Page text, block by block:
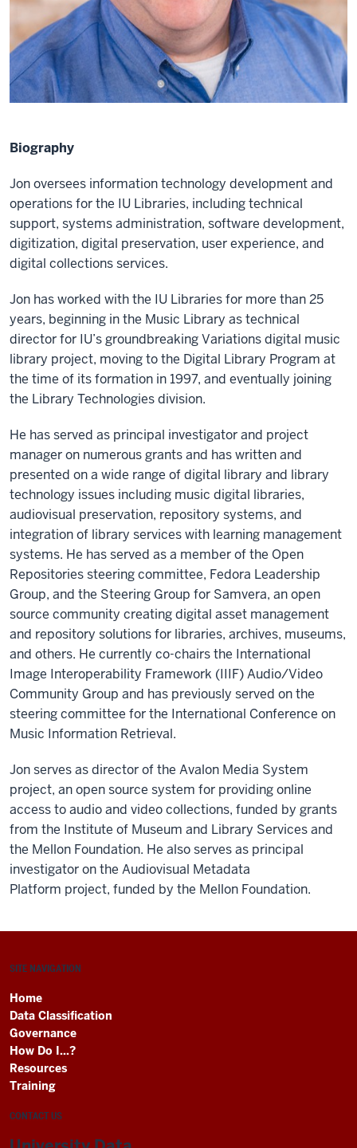
Biography
Jon oversees information technology development and
operations for the IU Libraries, including technical
support, systems administration, software development,
digitization, digital preservation, user experience, and
digital collections services.
Jon has worked with the IU Libraries for more than 25
years, beginning in the Music Library as technical
director for IU’s groundbreaking Variations digital music
library project, moving to the Digital Library Program at
the time of its formation in 1997, and eventually joining
the Library Technologies division.
He has served as principal investigator and project
manager on numerous grants and has written and
presented on a wide range of digital library and library
technology issues including music digital libraries,
audiovisual preservation, repository systems, and
integration of library services with learning management
systems. He has served as a member of the Open
Repositories steering committee, Fedora Leadership
Group, and the Steering Group for Samvera, an open
source community creating digital asset management
and repository solutions for libraries, archives, museums,
and others. He currently co-chairs the International
Image Interoperability Framework (IIIF) Audio/Video
Community Group and has previously served on the
steering committee for the International Conference on
Music Information Retrieval.
Jon serves as director of the Avalon Media System
project, an open source system for providing online
access to audio and video collections, funded by grants
from the Institute of Museum and Library Services and
the Mellon Foundation. He also serves as principal
investigator on the Audiovisual Metadata
Platform project, funded by the Mellon Foundation.
SITE NAVIGATION
Home
Data Classification
Governance
How Do I...?
Resources
Training
CONTACT US